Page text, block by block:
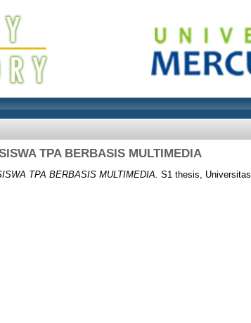
TPA BERBASIS MULTIMEDIA
TPA BERBASIS MULTIMEDIA. S1 thesis, Universitas